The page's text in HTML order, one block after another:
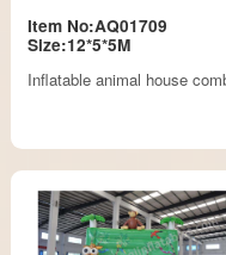
Item No:AQ01709
Size:12*5*5M
Inflatable animal house